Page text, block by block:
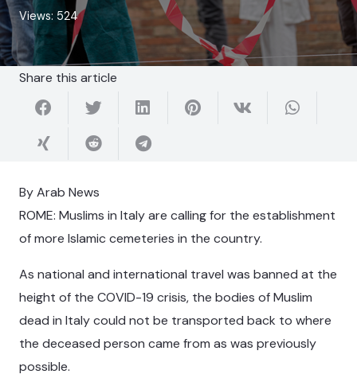
Views: 524
Share this article
By Arab News
ROME: Muslims in Italy are calling for the establishment
of more Islamic cemeteries in the country.
As national and international travel was banned at the
height of the COVID-19 crisis, the bodies of Muslim
dead in Italy could not be transported back to where
the deceased person came from as was previously
possible.